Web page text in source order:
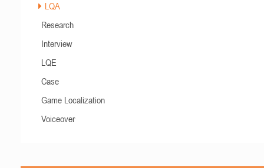
LQA
Research
Interview
LQE
Case
Game Localization
Voiceover